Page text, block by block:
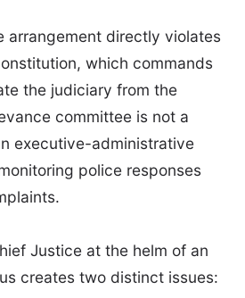
arrangement directly violates
which commands
the judiciary from the
committee is not a
executive-administrative
police responses
Justice at the helm of an
creates two distinct issues: